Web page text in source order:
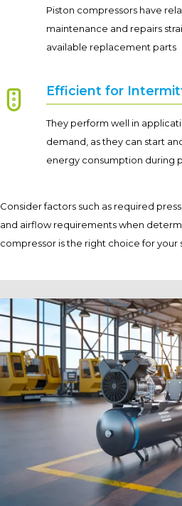
Piston compressors have
maintenance and repairs
available replacement parts
Efficient for
They perform well in
demand, as they can start
energy consumption during
Consider factors such as required
and airflow requirements when
compressor is the right choice for your